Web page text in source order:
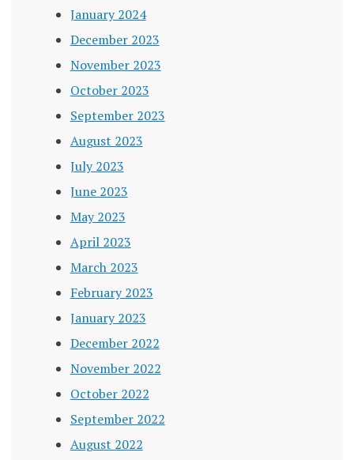
January 2024
December 2023
November 2023
October 2023
September 2023
August 2023
July 2023
June 2023
May 2023
April 2023
March 2023
February 2023
January 2023
December 2022
November 2022
October 2022
September 2022
August 2022